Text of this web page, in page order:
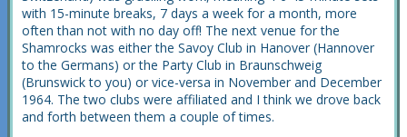
with 15-minute breaks, 7 days a week for a month, more
often than not with no day off! The next venue for the
Shamrocks was either the Savoy Club in Hanover (Hannover
to the Germans) or the Party Club in Braunschweig
(Brunswick to you) or vice-versa in November and December
1964. The two clubs were affiliated and I think we drove back
and forth between them a couple of times.